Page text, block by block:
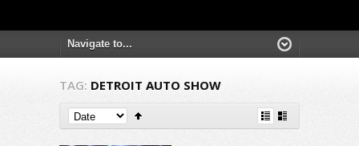
TAG: DETROIT AUTO SHOW